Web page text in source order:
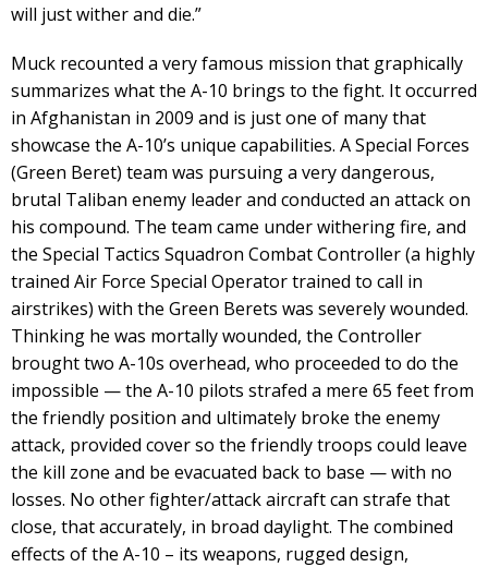
will just wither and die.”
Muck recounted a very famous mission that graphically
summarizes what the A-10 brings to the fight. It occurred
in Afghanistan in 2009 and is just one of many that
showcase the A-10’s unique capabilities. A Special Forces
(Green Beret) team was pursuing a very dangerous,
brutal Taliban enemy leader and conducted an attack on
his compound. The team came under withering fire, and
the Special Tactics Squadron Combat Controller (a highly
trained Air Force Special Operator trained to call in
airstrikes) with the Green Berets was severely wounded.
Thinking he was mortally wounded, the Controller
brought two A-10s overhead, who proceeded to do the
impossible — the A-10 pilots strafed a mere 65 feet from
the friendly position and ultimately broke the enemy
attack, provided cover so the friendly troops could leave
the kill zone and be evacuated back to base — with no
losses. No other fighter/attack aircraft can strafe that
close, that accurately, in broad daylight. The combined
effects of the A-10 – its weapons, rugged design,